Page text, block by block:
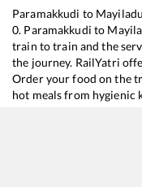
Paramakkudi to
0. Paramakkudi to
train to train and the
the journey. RailYatri
Order your food on the
hot meals from hygienic